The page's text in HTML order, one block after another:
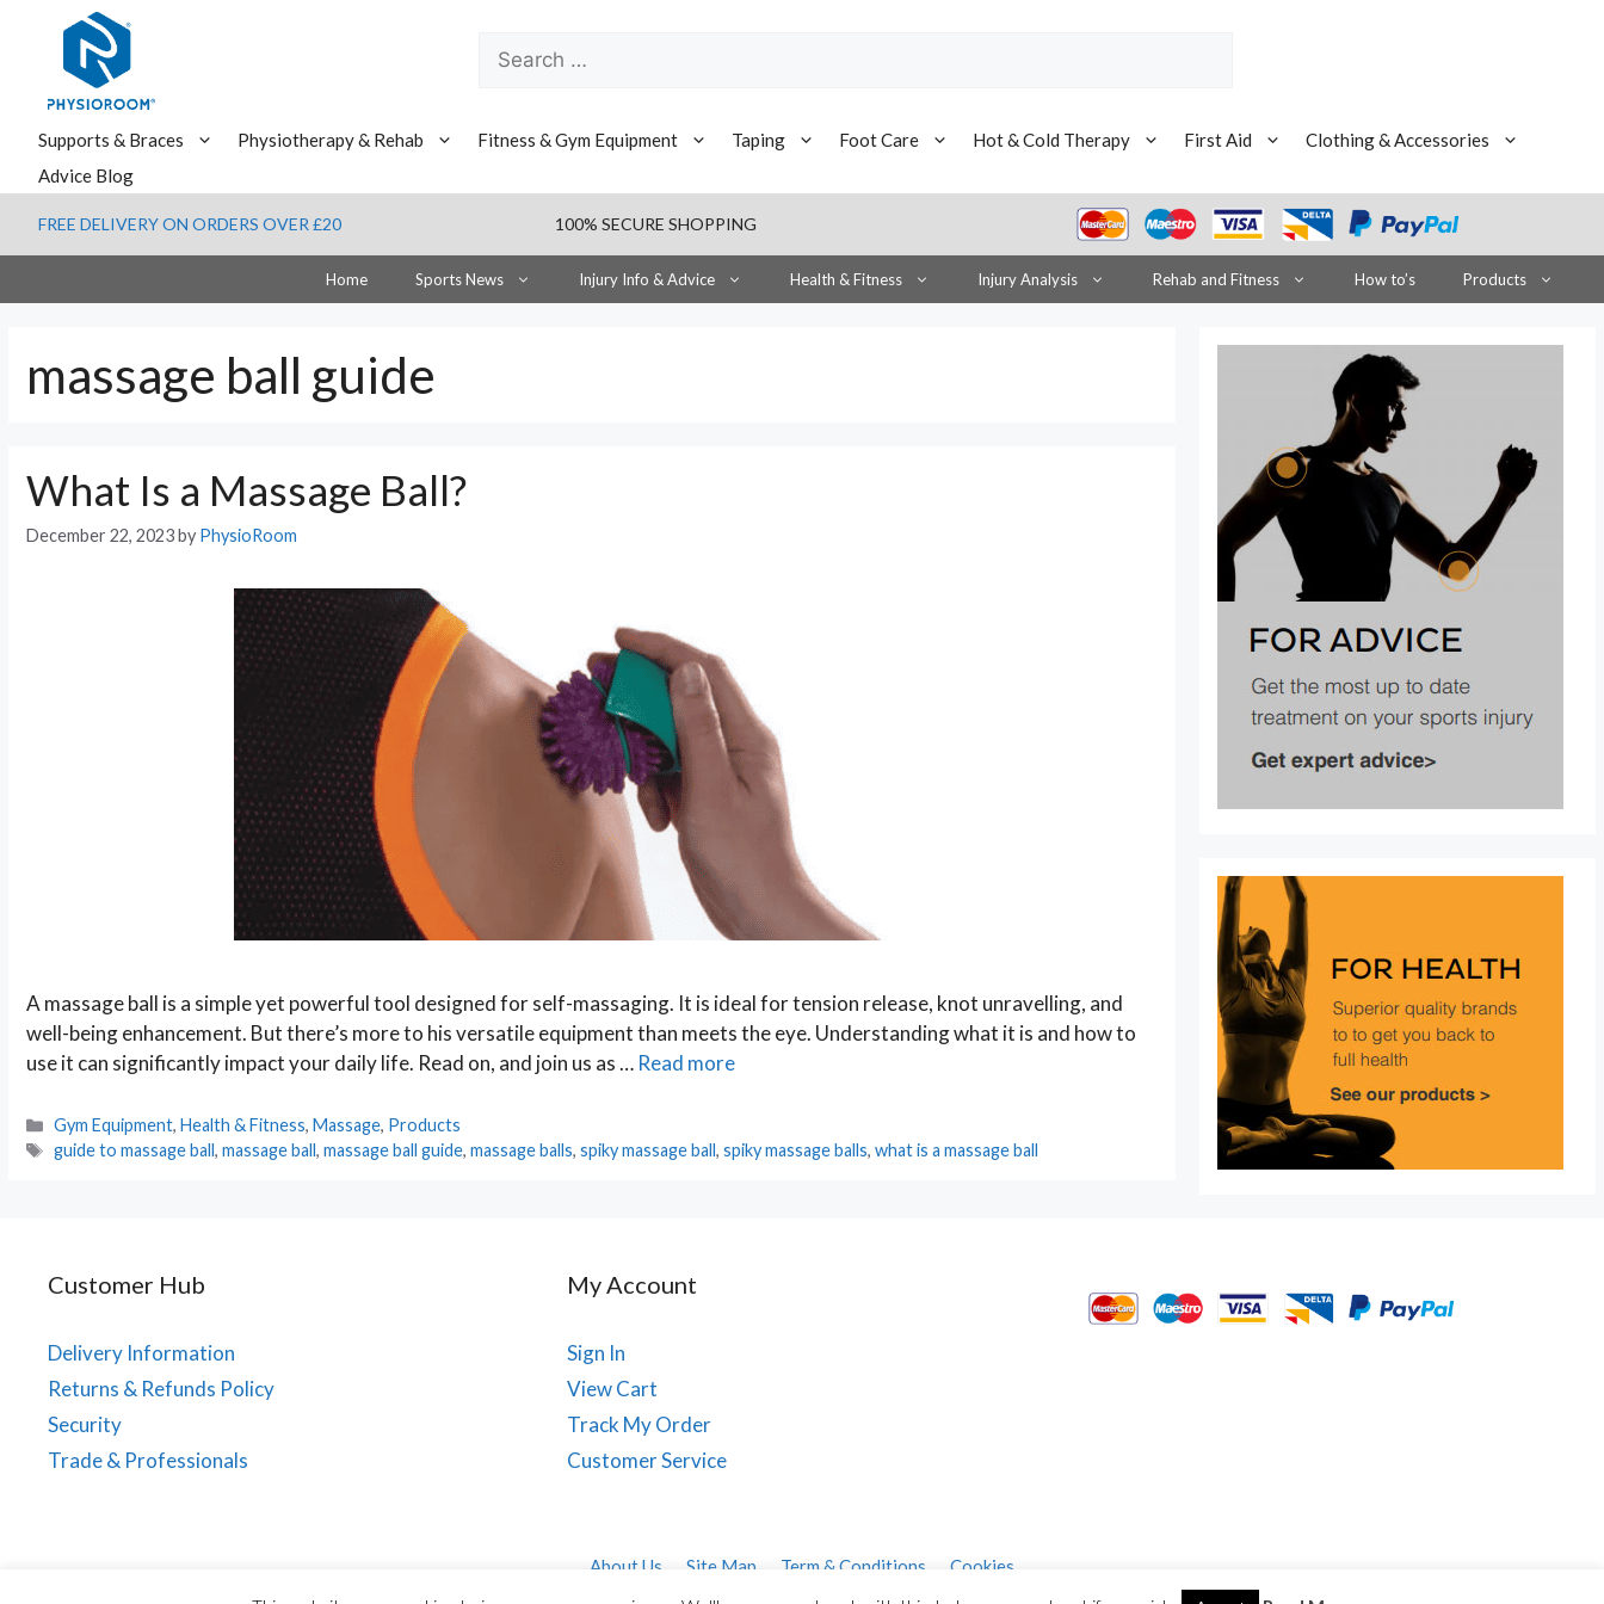
content
Search
for:
Supports & Braces Physiotherapy & Rehab Fitness & Gym Equipment Taping Foot Care Hot & Cold Therapy First Aid
Clothing & Accessories
Advice Blog
FREE DELIVERY ON ORDERS OVER £20 100% SECURE SHOPPING
Home Sports News Injury Info & Advice Health & Fitness Injury Analysis Rehab and Fitness How to’s Products
massage ball guide
What Is a Massage Ball?
December 22, 2023by PhysioRoom
A massage ball is a simple yet powerful tool designed for self-massaging. It is ideal for tension release, knot unravelling, and
well-being enhancement. But there’s more to his versatile equipment than meets the eye. Understanding what it is and how to
use it can significantly impact your daily life. Read on, and join us as … Read more
Categories
Gym Equipment,Health & Fitness,Massage, Products
Tags
guide to massage ball,massage ball,massage ball guide,massage balls,spiky massage ball,spiky massage balls,what is a massage ball
Customer Hub
Delivery Information
Returns & Refunds Policy
Security
Trade & Professionals
My Account
Sign In
View Cart
Track My Order
Customer Service
About Us Site Map Term & Conditions
Cookies